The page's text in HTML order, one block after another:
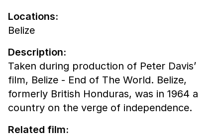
Locations:
Belize
Description:
Taken during production of Peter Davis’
film, Belize - End of The World. Belize,
formerly British Honduras, was in 1964 a
country on the verge of independence.
Related film: